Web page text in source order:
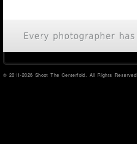
© 2011-2026 Shoot The Centerfold. All Rights Reserved